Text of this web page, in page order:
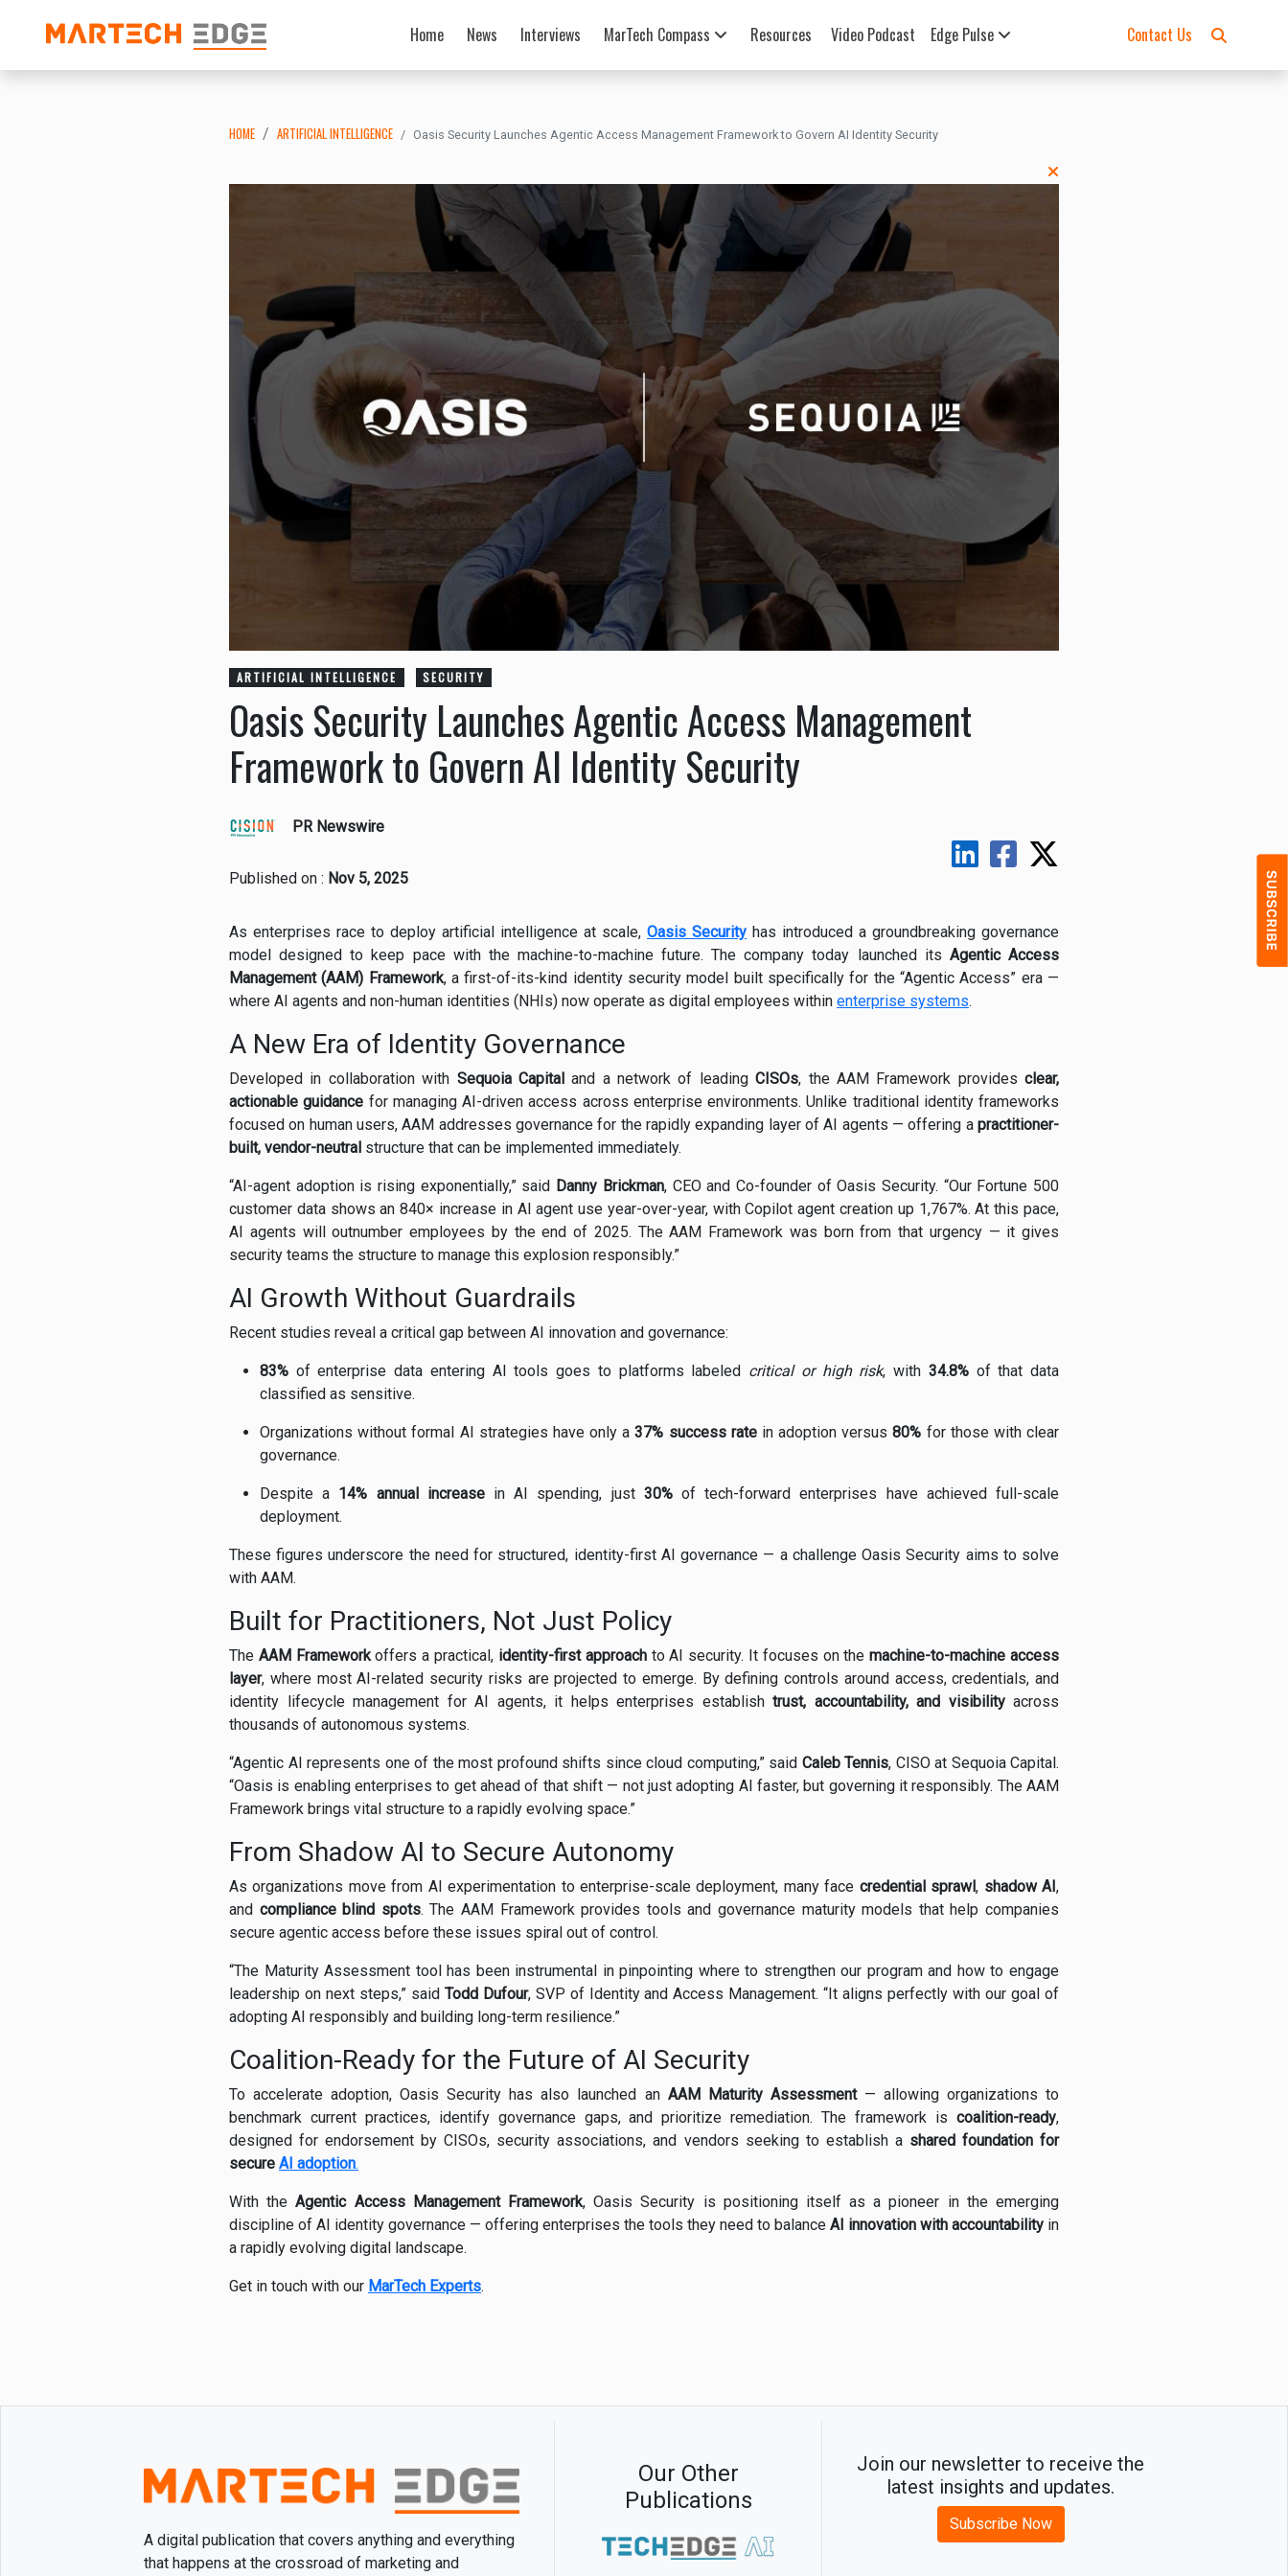
Home News Interviews MarTech Compass Resources Video Podcast Edge Pulse Contact Us
HOME ARTIFICIAL INTELLIGENCE Oasis Security Launches Agentic Access Management Framework to Govern AI Identity Security
ARTIFICIAL INTELLIGENCE SECURITY
Oasis Security Launches Agentic Access Management
Framework to Govern AI Identity Security
PR Newswire
Published on : Nov 5, 2025
As enterprises race to deploy artificial intelligence at scale, Oasis Security has introduced a groundbreaking governance
model designed to keep pace with the machine-to-machine future. The company today launched its Agentic Access
Management (AAM) Framework, a first-of-its-kind identity security model built specifically for the “Agentic Access” era —
where AI agents and non-human identities (NHIs) now operate as digital employees within enterprise systems.
A New Era of Identity Governance
Developed in collaboration with Sequoia Capitaland a network of leadingCISOs, the AAM Framework provides clear,
actionable guidance for managing AI-driven access across enterprise environments. Unlike traditional identity frameworks
focused on human users, AAM addresses governance for the rapidly expanding layer of AI agents — offering a practitioner-
built, vendor-neutral structure that can be implemented immediately.
“AI-agent adoption is rising exponentially,” said Danny Brickman, CEO and Co-founder of Oasis Security. “Our Fortune 500
customer data shows an 840× increase in AI agent use year-over-year, with Copilot agent creation up 1,767%. At this pace,
AI agents will outnumber employees by the end of 2025. The AAM Framework was born from that urgency — it gives
security teams the structure to manage this explosion responsibly.”
AI Growth Without Guardrails
Recent studies reveal a critical gap between AI innovation and governance:
83% of enterprise data entering AI tools goes to platforms labeled critical or high risk, with 34.8%of that data
classified as sensitive.
Organizations without formal AI strategies have only a37% success ratein adoption versus80% for those with clear
governance.
Despite a 14% annual increasein AI spending, just 30%of tech-forward enterprises have achieved full-scale
deployment.
These figures underscore the need for structured, identity-first AI governance — a challenge Oasis Security aims to solve
with AAM.
Built for Practitioners, Not Just Policy
The AAM Frameworkoffers a practical, identity-first approachto AI security. It focuses on themachine-to-machine access
layer, where most AI-related security risks are projected to emerge. By defining controls around access, credentials, and
identity lifecycle management for AI agents, it helps enterprises establish trust, accountability, and visibilityacross
thousands of autonomous systems.
“Agentic AI represents one of the most profound shifts since cloud computing,” said Caleb Tennis, CISO at Sequoia Capital.
“Oasis is enabling enterprises to get ahead of that shift — not just adopting AI faster, but governing it responsibly. The AAM
Framework brings vital structure to a rapidly evolving space.”
From Shadow AI to Secure Autonomy
As organizations move from AI experimentation to enterprise-scale deployment, many face credential sprawl, shadow AI,
and compliance blind spots. The AAM Framework provides tools and governance maturity models that help companies
secure agentic access before these issues spiral out of control.
“The Maturity Assessment tool has been instrumental in pinpointing where to strengthen our program and how to engage
leadership on next steps,” said Todd Dufour, SVP of Identity and Access Management. “It aligns perfectly with our goal of
adopting AI responsibly and building long-term resilience.”
Coalition-Ready for the Future of AI Security
To accelerate adoption, Oasis Security has also launched an AAM Maturity Assessment— allowing organizations to
benchmark current practices, identify governance gaps, and prioritize remediation. The framework is coalition-ready,
designed for endorsement by CISOs, security associations, and vendors seeking to establish a shared foundation for
secure AI adoption.
With theAgentic Access Management Framework, Oasis Security is positioning itself as a pioneer in the emerging
discipline of AI identity governance — offering enterprises the tools they need to balance AI innovation with accountability in
a rapidly evolving digital landscape.
Get in touch with our MarTech Experts.
A digital publication that covers anything and everything
that happens at the crossroad of marketing and
Our Other
Publications
Join our newsletter to receive the
latest insights and updates.
Subscribe Now